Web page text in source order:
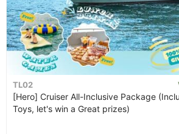
TL02
[Hero] Cruiser All-Inclusive Package
Toys, let's win a Great prizes)